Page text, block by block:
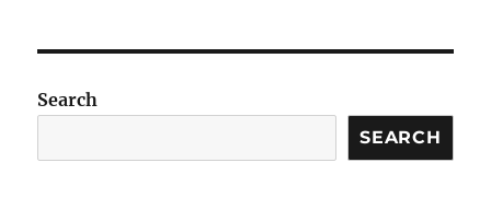
Palermo
Search
SEARCH